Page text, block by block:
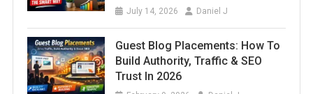
July 14, 2026 Daniel J
Guest Blog Placements: How To
Build Authority, Traffic & SEO
Trust In 2026